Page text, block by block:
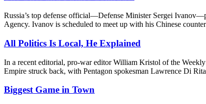
Russia’s top defense official—Defense Minister Sergei
Agency. Ivanov is scheduled to meet up with his Chinese
All Politics Is Local, He Explained
In a recent editorial, pro-war editor William Kristol of the Weekly
Empire struck back, with Pentagon spokesman Lawrence Di
Biggest Game in Town